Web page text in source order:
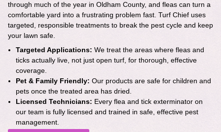
through much of the year in Oldham County, and fleas can turn a
comfortable yard into a frustrating problem fast. Turf Chief uses
targeted, responsible treatments to break the pest cycle and keep
your lawn safe.
Targeted Applications: We treat the areas where fleas and
ticks actually live, not just open turf, for thorough, effective
coverage.
Pet & Family Friendly: Our products are safe for children and
pets once the treated area has dried.
Licensed Technicians: Every flea and tick exterminator on
our team is fully licensed and trained in safe, effective pest
management.